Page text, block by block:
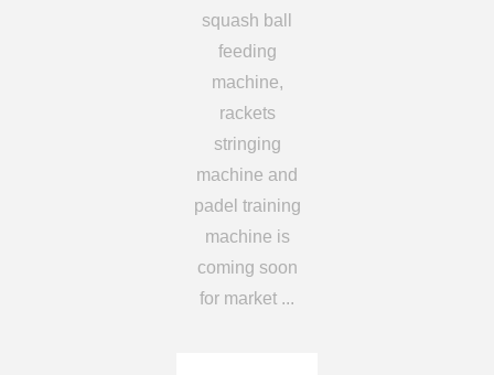
squash ball
feeding
machine,
rackets
stringing
machine and
padel training
machine is
coming soon
for market ...